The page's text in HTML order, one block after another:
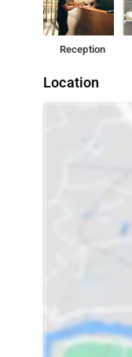
Reception
Location